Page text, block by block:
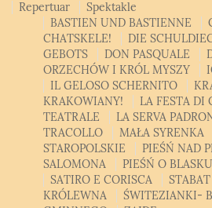
Repertuar
Spektakle
BASTIEN UND BASTIENNE
CHATSKELE!
DIE
GEBOTS
DON PASQUALE
ORZECHÓW I KRÓL MYSZY
IL GELOSO SCHERNITO
KRAKOWIANY!
LA FESTA DI
TEATRALE
LA SERVA
TRACOLLO
MAŁA SYRENKA
STAROPOLSKIE
PIEŚŃ NAD
SALOMONA
PIEŚŃ O
SATIRO E CORISCA
KRÓLEWNA
ŚWITEZIANKI-